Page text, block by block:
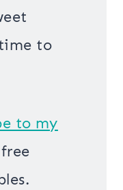
to
to my